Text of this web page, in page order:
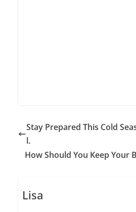
Stay Prepared This Cold
l.
How Should You Keep Your
Lisa